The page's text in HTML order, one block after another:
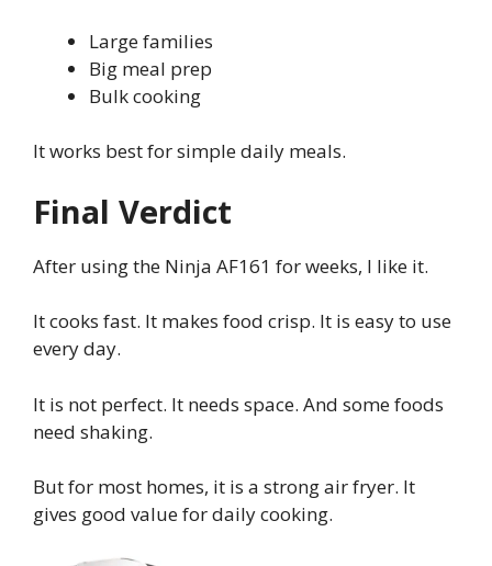
Large families
Big meal prep
Bulk cooking
It works best for simple daily meals.
Final Verdict
After using the Ninja AF161 for weeks, I like it.
It cooks fast. It makes food crisp. It is easy to use
every day.
It is not perfect. It needs space. And some foods
need shaking.
But for most homes, it is a strong air fryer. It
gives good value for daily cooking.